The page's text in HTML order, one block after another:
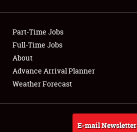
Club Relations
Full-Time Jobs
About
Weather Forecast
Part-Time Jobs
Full-Time Jobs
About
Advance Arrival Planner
Weather Forecast
E-mail Newsletter